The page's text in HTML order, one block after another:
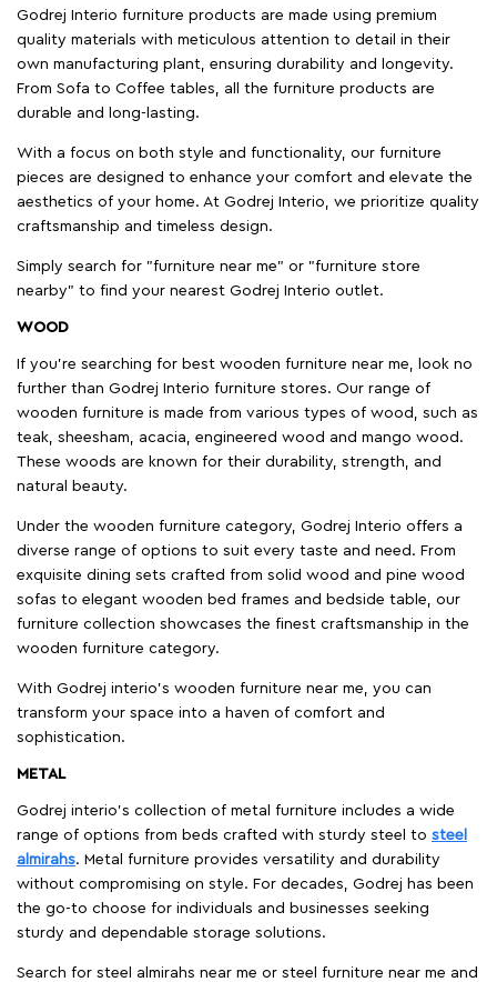
Godrej Interio furniture products are made using premium
quality materials with meticulous attention to detail in their
own manufacturing plant, ensuring durability and longevity.
From Sofa to Coffee tables, all the furniture products are
durable and long-lasting.
With a focus on both style and functionality, our furniture
pieces are designed to enhance your comfort and elevate the
aesthetics of your home. At Godrej Interio, we prioritize quality
craftsmanship and timeless design.
Simply search for "furniture near me" or "furniture store
nearby" to find your nearest Godrej Interio outlet.
WOOD
If you're searching for best wooden furniture near me, look no
further than Godrej Interio furniture stores. Our range of
wooden furniture is made from various types of wood, such as
teak, sheesham, acacia, engineered wood and mango wood.
These woods are known for their durability, strength, and
natural beauty.
Under the wooden furniture category, Godrej Interio offers a
diverse range of options to suit every taste and need. From
exquisite dining sets crafted from solid wood and pine wood
sofas to elegant wooden bed frames and bedside table, our
furniture collection showcases the finest craftsmanship in the
wooden furniture category.
With Godrej interio's wooden furniture near me, you can
transform your space into a haven of comfort and
sophistication.
METAL
Godrej interio’s collection of metal furniture includes a wide
range of options from beds crafted with sturdy steel to steel
almirahs. Metal furniture provides versatility and durability
without compromising on style. For decades, Godrej has been
the go-to choose for individuals and businesses seeking
sturdy and dependable storage solutions.
Search for steel almirahs near me or steel furniture near me and